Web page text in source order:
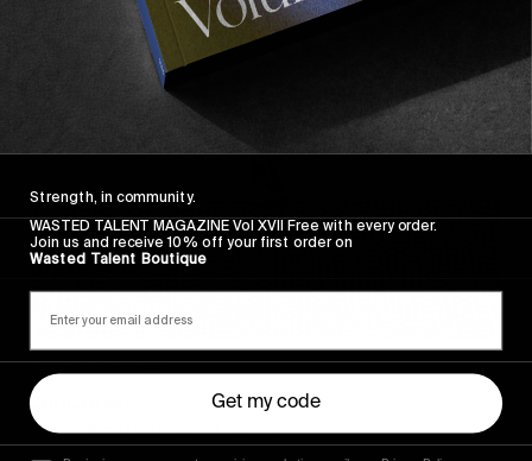
FROM THE WORLD
Sincerely
Hugo Westrelin and friends.
Strength, in community.
WASTED TALENT MAGAZINE Vol XVII Free with every order.
Join us and receive 10% off your first order on
Wasted Talent Boutique
Get my code